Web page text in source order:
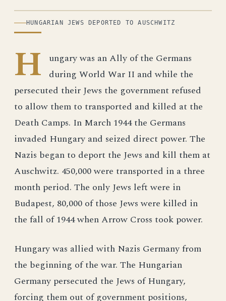
ILLUSTRATION
HUNGARIAN JEWS DEPORTED TO AUSCHWITZ
H
ungary was an Ally of the Germans
during World War II and while the
persecuted their Jews the government refused
to allow them to transported and killed at the
Death Camps. In March 1944 the Germans
invaded Hungary and seized direct power. The
Nazis began to deport the Jews and kill them at
Auschwitz. 450,000 were transported in a three
month period. The only Jews left were in
Budapest, 80,000 of those Jews were killed in
the fall of 1944 when Arrow Cross took power.
Hungary was allied with Nazis Germany from
the beginning of the war. The Hungarian
Germany persecuted the Jews of Hungary,
forcing them out of government positions,